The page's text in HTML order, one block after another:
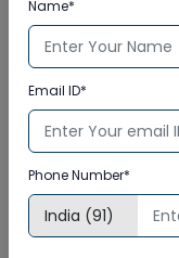
Name*
Email ID*
Phone Number*